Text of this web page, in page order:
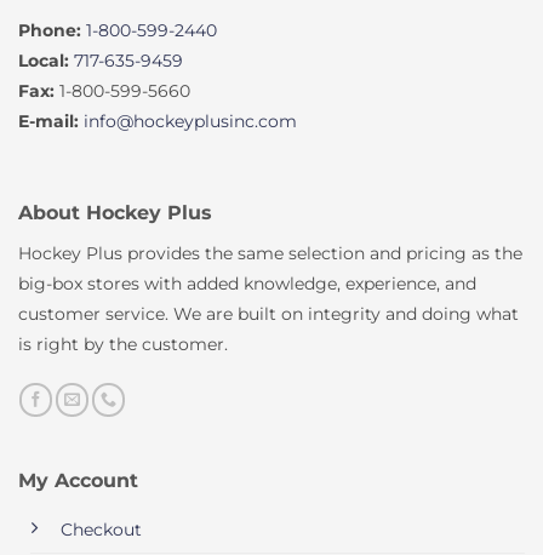
Phone: 1-800-599-2440
Local: 717-635-9459
Fax: 1-800-599-5660
E-mail: info@hockeyplusinc.com
About Hockey Plus
Hockey Plus provides the same selection and pricing as the
big-box stores with added knowledge, experience, and
customer service. We are built on integrity and doing what
is right by the customer.
My Account
Checkout